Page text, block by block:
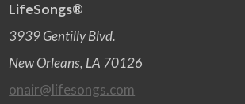
LifeSongs®
3939 Gentilly Blvd.
New Orleans, LA 70126
onair@lifesongs.com